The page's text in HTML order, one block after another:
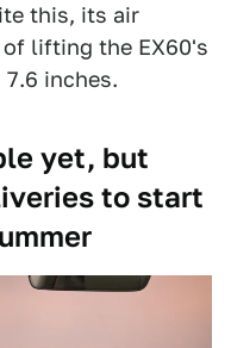
this, its air
lifting the EX60's
inches.
yet, but
to start